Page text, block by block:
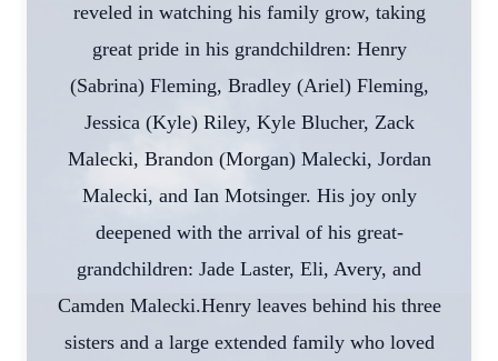
reveled in watching his family grow, taking
great pride in his grandchildren: Henry
(Sabrina) Fleming, Bradley (Ariel) Fleming,
Jessica (Kyle) Riley, Kyle Blucher, Zack
Malecki, Brandon (Morgan) Malecki, Jordan
Malecki, and Ian Motsinger. His joy only
deepened with the arrival of his great-
grandchildren: Jade Laster, Eli, Avery, and
Camden Malecki.Henry leaves behind his three
sisters and a large extended family who loved